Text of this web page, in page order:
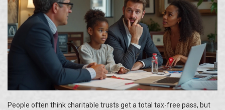
People often think charitable trusts get a total tax-free pass, but